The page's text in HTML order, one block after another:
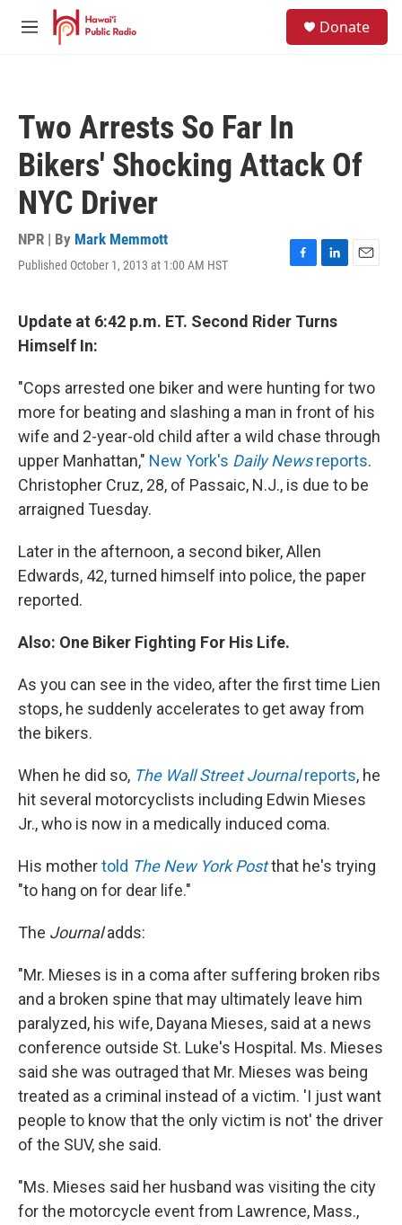
Skip to main content
M
Donate
Two Arrests So Far In
Bikers' Shocking Attack Of
NYC Driver
NPR | By Mark Memmott
Published October 1, 2013 at 1:00 AM HST
F
e
k
L
k
n
E
Update at 6:42 p.m. ET. Second Rider Turns
Himself In:
"Cops arrested one biker and were hunting for two
more for beating and slashing a man in front of his
wife and 2-year-old child after a wild chase through
upper Manhattan," New York's Daily Newsreports.
Christopher Cruz, 28, of Passaic, N.J., is due to be
arraigned Tuesday.
Later in the afternoon, a second biker, Allen
Edwards, 42, turned himself into police, the paper
reported.
Also: One Biker Fighting For His Life.
As you can see in the video, after the first time Lien
stops, he suddenly accelerates to get away from
the bikers.
When he did so, The Wall Street Journalreports, he
hit several motorcyclists including Edwin Mieses
Jr., who is now in a medically induced coma.
His mothertold The New York Postthat he's trying
"to hang on for dear life."
The Journaladds:
"Mr. Mieses is in a coma after suffering broken ribs
and a broken spine that may ultimately leave him
paralyzed, his wife, Dayana Mieses, said at a news
conference outside St. Luke's Hospital. Ms. Mieses
said she was outraged that Mr. Mieses was being
treated as a criminal instead of a victim. 'I just want
people to know that the only victim is not' the driver
of the SUV, she said.
"Ms. Mieses said her husband was visiting the city
for the motorcycle event from Lawrence, Mass.,